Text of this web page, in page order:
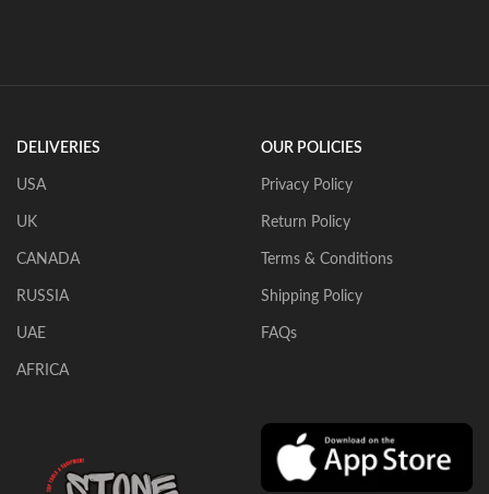
DELIVERIES
USA
UK
CANADA
RUSSIA
UAE
AFRICA
OUR POLICIES
Privacy Policy
Return Policy
Terms & Conditions
Shipping Policy
FAQs